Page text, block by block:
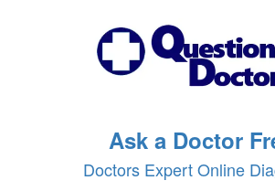
Ask a Doctor
Doctors Expert Online